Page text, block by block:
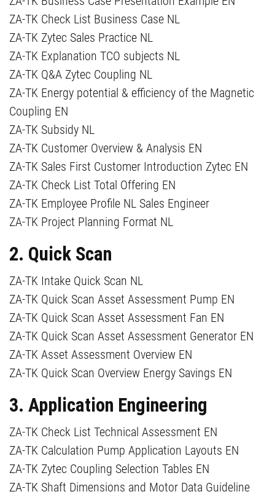
ZA-TK Check List Business Case NL
ZA-TK Zytec Sales Practice NL
ZA-TK Explanation TCO subjects NL
ZA-TK Q&A Zytec Coupling NL
ZA-TK Energy potential & efficiency of the Magnetic
Coupling EN
ZA-TK Subsidy NL
ZA-TK Customer Overview & Analysis EN
ZA-TK Sales First Customer Introduction Zytec EN
ZA-TK Check List Total Offering EN
ZA-TK Employee Profile NL Sales Engineer
ZA-TK Project Planning Format NL
2. Quick Scan
ZA-TK Intake Quick Scan NL
ZA-TK Quick Scan Asset Assessment Pump EN
​ZA-TK Quick Scan Asset Assessment Fan EN
​ZA-TK Quick Scan Asset Assessment Generator EN
ZA-TK Asset Assessment Overview EN
ZA-TK Quick Scan Overview Energy Savings EN
3. Application Engineering
ZA-TK Check List Technical Assessment EN
ZA-TK Calculation Pump Application Layouts EN
ZA-TK Zytec Coupling Selection Tables EN
ZA-TK Shaft Dimensions and Motor Data Guideline